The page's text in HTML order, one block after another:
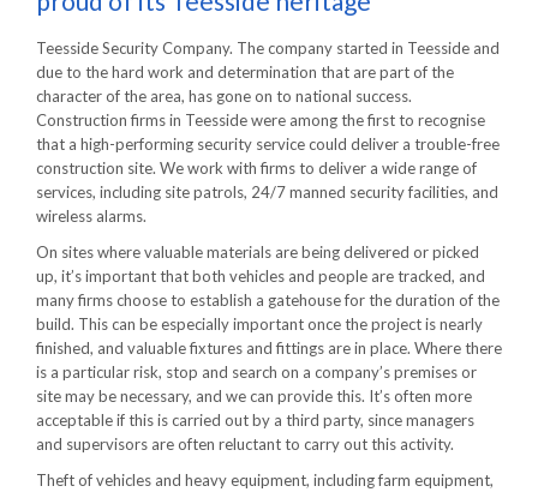
Teesside Security Company. The company started in Teesside and
due to the hard work and determination that are part of the
character of the area, has gone on to national success.
Construction firms in Teesside were among the first to recognise
that a high-performing security service could deliver a trouble-free
construction site. We work with firms to deliver a wide range of
services, including site patrols, 24/7 manned security facilities, and
wireless alarms.
On sites where valuable materials are being delivered or picked
up, it’s important that both vehicles and people are tracked, and
many firms choose to establish a gatehouse for the duration of the
build. This can be especially important once the project is nearly
finished, and valuable fixtures and fittings are in place. Where there
is a particular risk, stop and search on a company’s premises or
site may be necessary, and we can provide this. It’s often more
acceptable if this is carried out by a third party, since managers
and supervisors are often reluctant to carry out this activity.
Theft of vehicles and heavy equipment, including farm equipment,